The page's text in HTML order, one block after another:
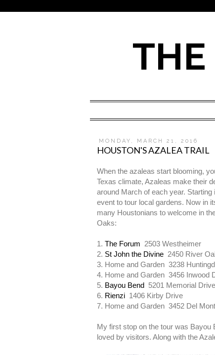
MONDAY, MARCH 21, 2016
HOUSTON'S AZALEA TRAIL
When the azaleas start blooming,
Texas climate, Azaleas make their
around March of each year. Starting
event to tour local gardens. Now in
many Houstonians to welcome in
Oaks:
1. The Forum 2503 Westheimer
2. St John the Divine 2450 River
3. Home and Garden 3238
4. Home and Garden 3456 Inwood
5. Bayou Bend 5201 Memorial Drive
6. Rienzi 1406 Kirby Drive
7. Home and Garden 3452 Del
My first stop on the tour was
loved by visitors. Along with the